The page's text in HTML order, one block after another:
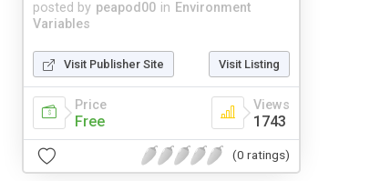
posted by peapod00 in Environment
Variables
Visit Publisher Site Visit Listing
Price
Free
Views
1743
(0 ratings)